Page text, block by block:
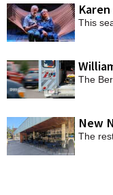
This
The
New
The